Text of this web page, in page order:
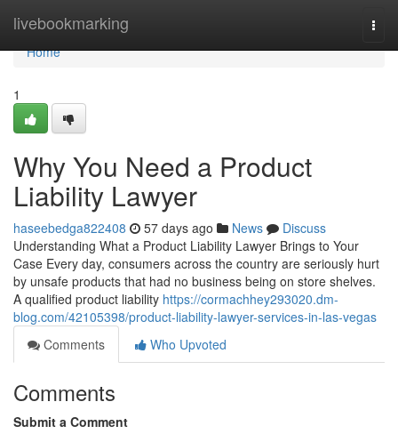
livebookmarking
Home
Home
1
Why You Need a Product
Liability Lawyer
haseebedga822408 57 days ago News
Discuss
Understanding What a Product Liability Lawyer Brings to Your
Case Every day, consumers across the country are seriously hurt
by unsafe products that had no business being on store shelves.
A qualified product liability https://cormachhey293020.dm-
blog.com/42105398/product-liability-lawyer-services-in-las-vegas
Comments
Who Upvoted
Comments
Submit a Comment